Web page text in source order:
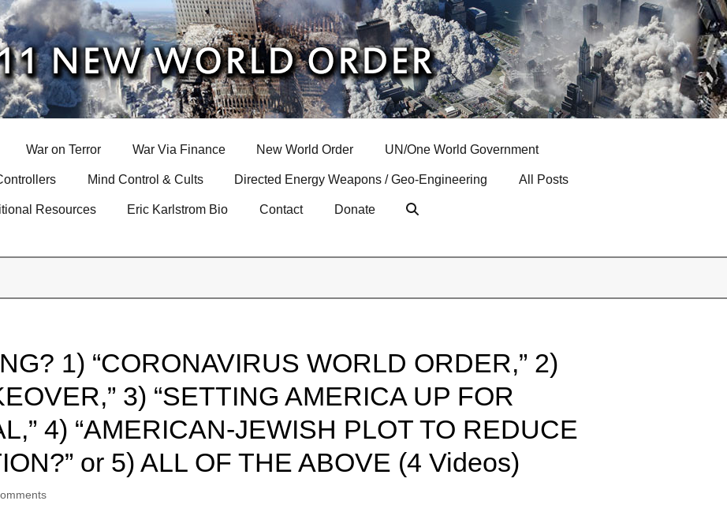
War on Terror War Via Finance New World Order UN/One World Government
Mind Control & Cults Directed Energy Weapons / Geo-Engineering All Posts
Resources Eric Karlstrom Bio Contact Donate
1) “CORONAVIRUS WORLD ORDER,” 2)
3) “SETTING AMERICA UP FOR
4) “AMERICAN-JEWISH PLOT TO REDUCE
or 5) ALL OF THE ABOVE (4 Videos)